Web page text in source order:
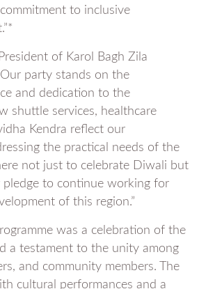
to inclusive
of Karol Bagh Zila
party stands on the
and dedication to the
shuttle services, healthcare
Kendra reflect our
the practical needs of the
not just to celebrate Diwali but
to continue working for
of this region.”
was a celebration of the
a testament to the unity among
and community members. The
cultural performances and a